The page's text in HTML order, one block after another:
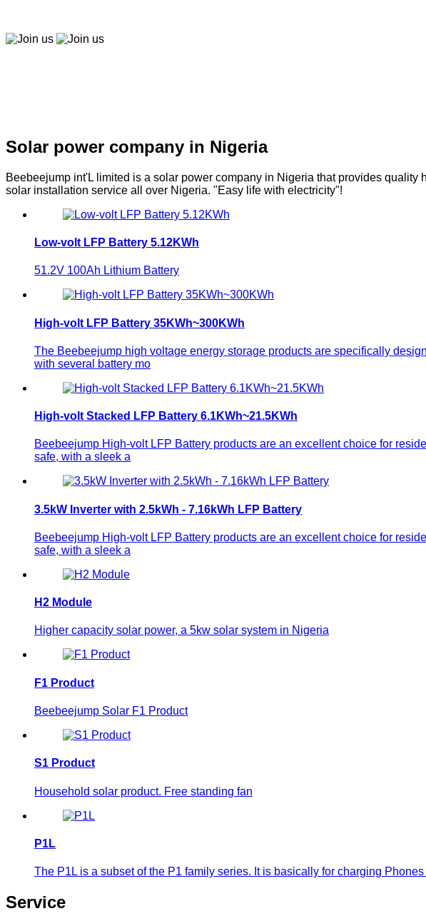
Solar power company in Nigeria
Beebeejump int'L limited is a solar power company in Nigeria that provides
solar installation service all over Nigeria. "Easy life with electricity"!
Low-volt LFP Battery 5.12KWh
51.2V 100Ah Lithium Battery
High-volt LFP Battery 35KWh~300KWh
The Beebeejump high voltage energy storage products are specifically
with several battery mo
High-volt Stacked LFP Battery 6.1KWh~21.5KWh
Beebeejump High-volt LFP Battery products are an excellent choice for
safe, with a sleek a
3.5kW Inverter with 2.5kWh - 7.16kWh LFP Battery
Beebeejump High-volt LFP Battery products are an excellent choice for
safe, with a sleek a
H2 Module
Higher capacity solar power, a 5kw solar system in Nigeria
F1 Product
Beebeejump Solar F1 Product
S1 Product
Household solar product. Free standing fan
P1L
The P1L is a subset of the P1 family series. It is basically for charging
Service